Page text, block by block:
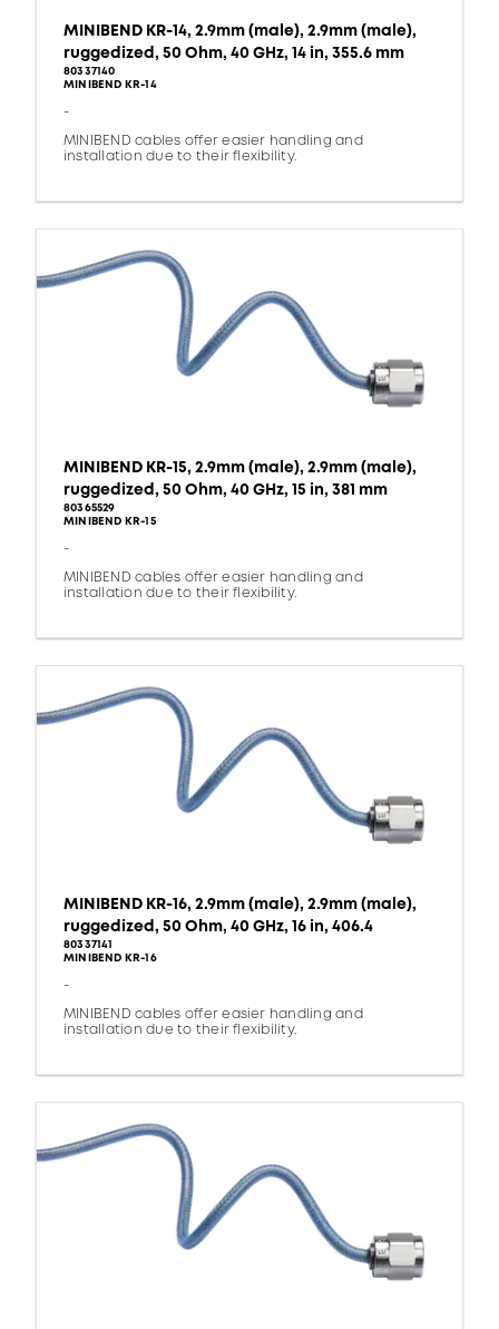
MINIBEND KR-14, 2.9mm (male), 2.9mm (male),
ruggedized, 50 Ohm, 40 GHz, 14 in, 355.6 mm
80337140
MINIBEND KR-14
-
MINIBEND cables offer easier handling and
installation due to their flexibility.
MINIBEND KR-15, 2.9mm (male), 2.9mm (male),
ruggedized, 50 Ohm, 40 GHz, 15 in, 381 mm
80365529
MINIBEND KR-15
-
MINIBEND cables offer easier handling and
installation due to their flexibility.
MINIBEND KR-16, 2.9mm (male), 2.9mm (male),
ruggedized, 50 Ohm, 40 GHz, 16 in, 406.4
80337141
MINIBEND KR-16
-
MINIBEND cables offer easier handling and
installation due to their flexibility.